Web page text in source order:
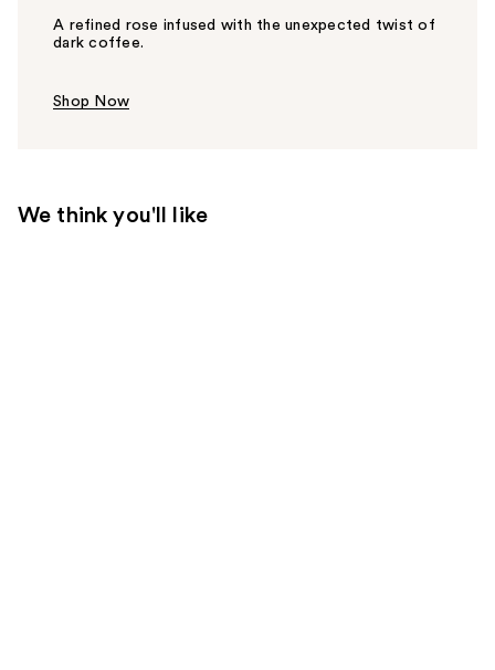
A refined rose infused with the unexpected twist of
dark coffee.
Shop Now
We think you'll like